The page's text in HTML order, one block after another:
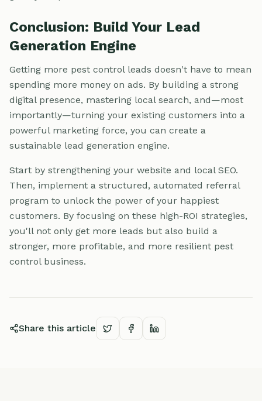
Conclusion: Build Your Lead
Generation Engine
Getting more pest control leads doesn't have to mean
spending more money on ads. By building a strong
digital presence, mastering local search, and—most
importantly—turning your existing customers into a
powerful marketing force, you can create a
sustainable lead generation engine.
Start by strengthening your website and local SEO.
Then, implement a structured, automated referral
program to unlock the power of your happiest
customers. By focusing on these high-ROI strategies,
you'll not only get more leads but also build a
stronger, more profitable, and more resilient pest
control business.
Share this article